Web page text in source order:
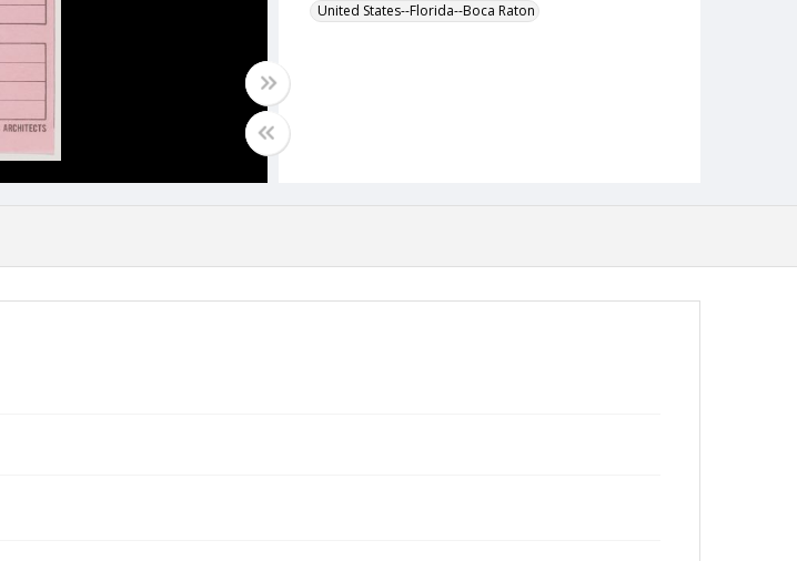
United States--Florida--Boca Raton